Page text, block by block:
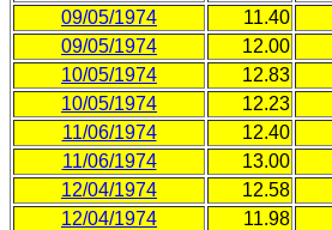
09/05/1974
11.40
09/05/1974
12.00
10/05/1974
12.83
10/05/1974
12.23
11/06/1974
12.40
11/06/1974
13.00
12/04/1974
12.58
12/04/1974
11.98